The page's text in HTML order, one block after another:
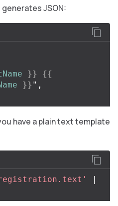
JSON:
}}
{{
}}",
have a plain text template